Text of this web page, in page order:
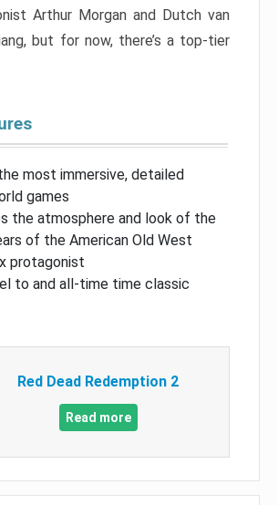
Arthur Morgan and Dutch van
but for now, there’s a top-tier
most immersive, detailed
games
the atmosphere and look of the
of the American Old West
protagonist
to and all-time time classic
Red Dead Redemption 2
Read more